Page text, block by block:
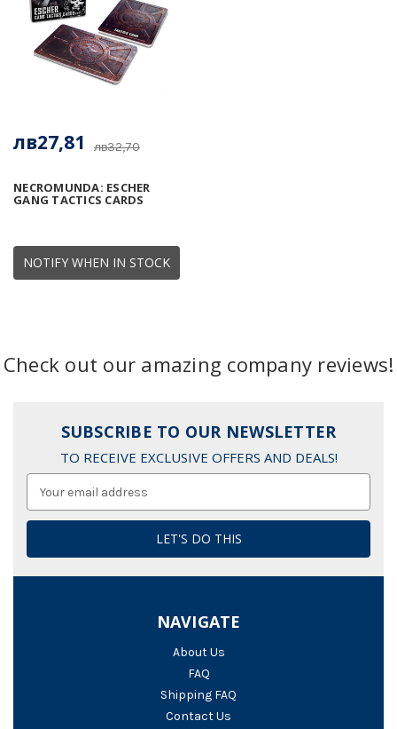
NOTIFY WHEN IN STOCK
NECROMUNDA: ESCHER
GANG TACTICS CARDS
лв32,70
лв27,81
Check out our amazing company reviews!
SUBSCRIBE TO OUR NEWSLETTER
TO RECEIVE EXCLUSIVE OFFERS AND DEALS!
Address
NAVIGATE
About Us
FAQ
Shipping FAQ
Contact Us